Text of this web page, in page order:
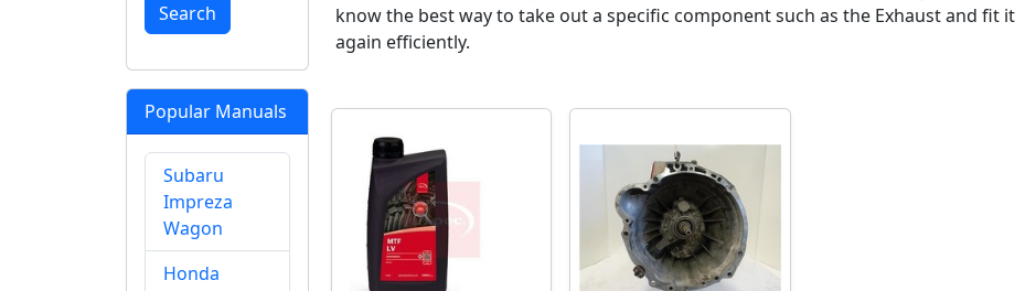
Search
Popular Manuals
Subaru
Impreza
Wagon
Honda
know the best way to take out a specific component such as the Exhaust and fit it
again efficiently.